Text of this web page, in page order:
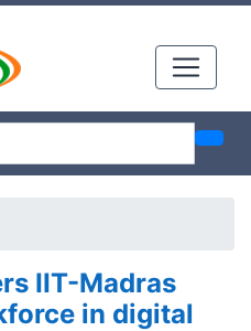
IIT-Madras
in digital